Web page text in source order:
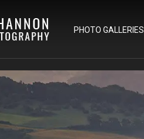
PHOTO GALLERIES